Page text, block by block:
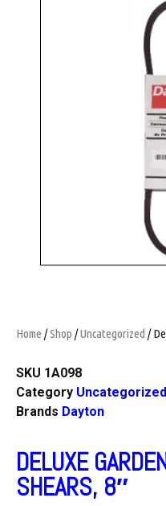
Home /Shop /Uncategorized /
SKU 1A098
Category Uncategorized
Brands Dayton
DELUXE
SHEARS, 8″